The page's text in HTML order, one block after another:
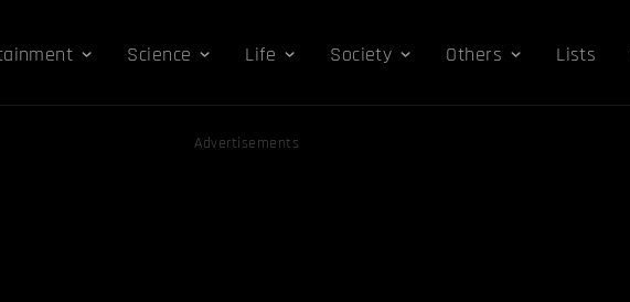
Science Life Society Others Lists
Advertisements